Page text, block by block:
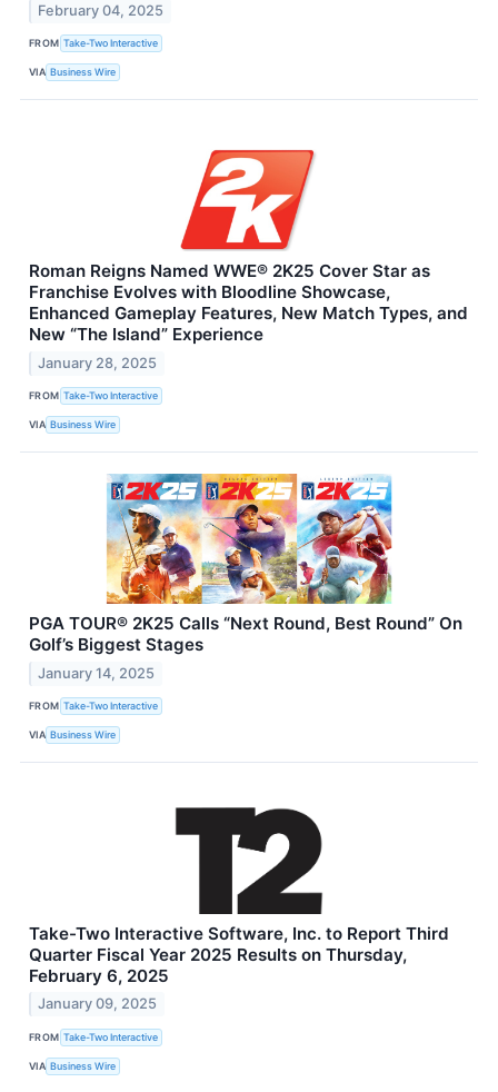
February 04, 2025
FROM Take-Two Interactive
VIA Business Wire
Roman Reigns Named WWE® 2K25 Cover Star as
Franchise Evolves with Bloodline Showcase,
Enhanced Gameplay Features, New Match Types, and
New “The Island” Experience
January 28, 2025
FROM Take-Two Interactive
VIA Business Wire
PGA TOUR® 2K25 Calls “Next Round, Best Round” On
Golf’s Biggest Stages
January 14, 2025
FROM Take-Two Interactive
VIA Business Wire
Take-Two Interactive Software, Inc. to Report Third
Quarter Fiscal Year 2025 Results on Thursday,
February 6, 2025
January 09, 2025
FROM Take-Two Interactive
VIA Business Wire